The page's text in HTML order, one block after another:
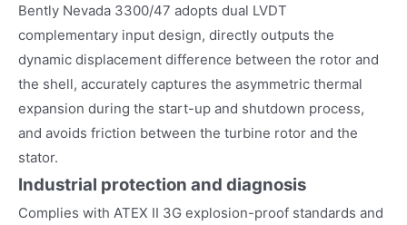
Bently Nevada 3300/47 adopts dual LVDT
complementary input design, directly outputs the
dynamic displacement difference between the rotor and
the shell, accurately captures the asymmetric thermal
expansion during the start-up and shutdown process,
and avoids friction between the turbine rotor and the
stator.
Industrial protection and diagnosis
Complies with ATEX II 3G explosion-proof standards and